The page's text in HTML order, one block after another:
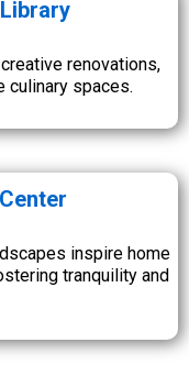
renovations,
culinary spaces.
inspire home
tranquility and